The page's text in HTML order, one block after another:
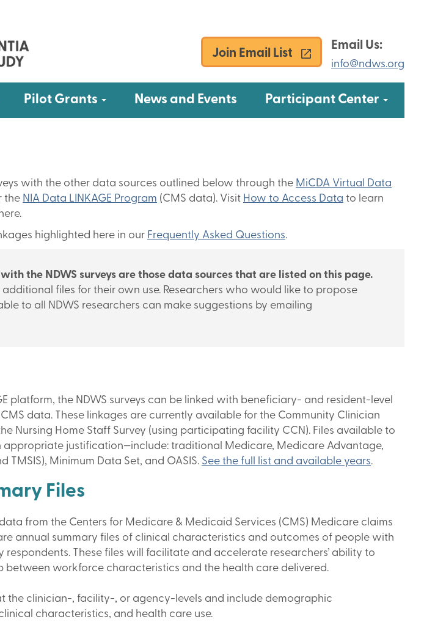
Join Email List
Email Us:
info@ndws.org
Pilot Grants SubmenuNews and Events Participant Center
with the other data sources outlined below through the MiCDA Virtual Data
the NIA Data LINKAGE Program (CMS data). Visit How to Access Data to learn
highlighted here in our Frequently Asked Questions.
the NDWS surveys are those data sources that are listed on this page.
files for their own use. Researchers who would like to propose
to all NDWS researchers can make suggestions by emailing
platform, the NDWS surveys can be linked with beneficiary- and resident-level
data. These linkages are currently available for the Community Clinician
Nursing Home Staff Survey (using participating facility CCN). Files available to
appropriate justification—include: traditional Medicare, Medicare Advantage,
TMSIS), Minimum Data Set, and OASIS. See the full list and available years.
Files
from the Centers for Medicare & Medicaid Services (CMS) Medicare claims
annual summary files of clinical characteristics and outcomes of people with
respondents. These files will facilitate and accelerate researchers’ ability to
between workforce characteristics and the health care delivered.
the clinician-, facility-, or agency-levels and include demographic
characteristics, and health care use.